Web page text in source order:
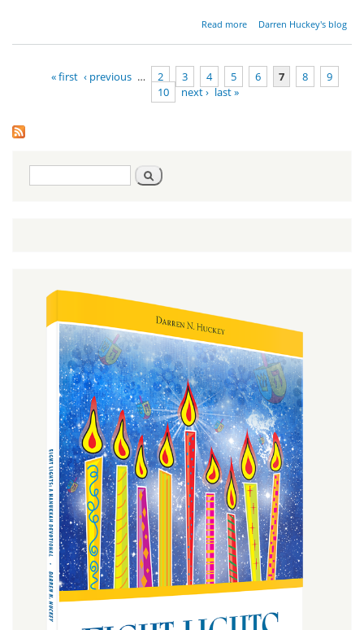
Read more
about
16:18-21:9
Darren Huckey's blog
« first ‹ previous … 2 3 4 5 6 7 8
9
10
next › last »
Search
form
Search